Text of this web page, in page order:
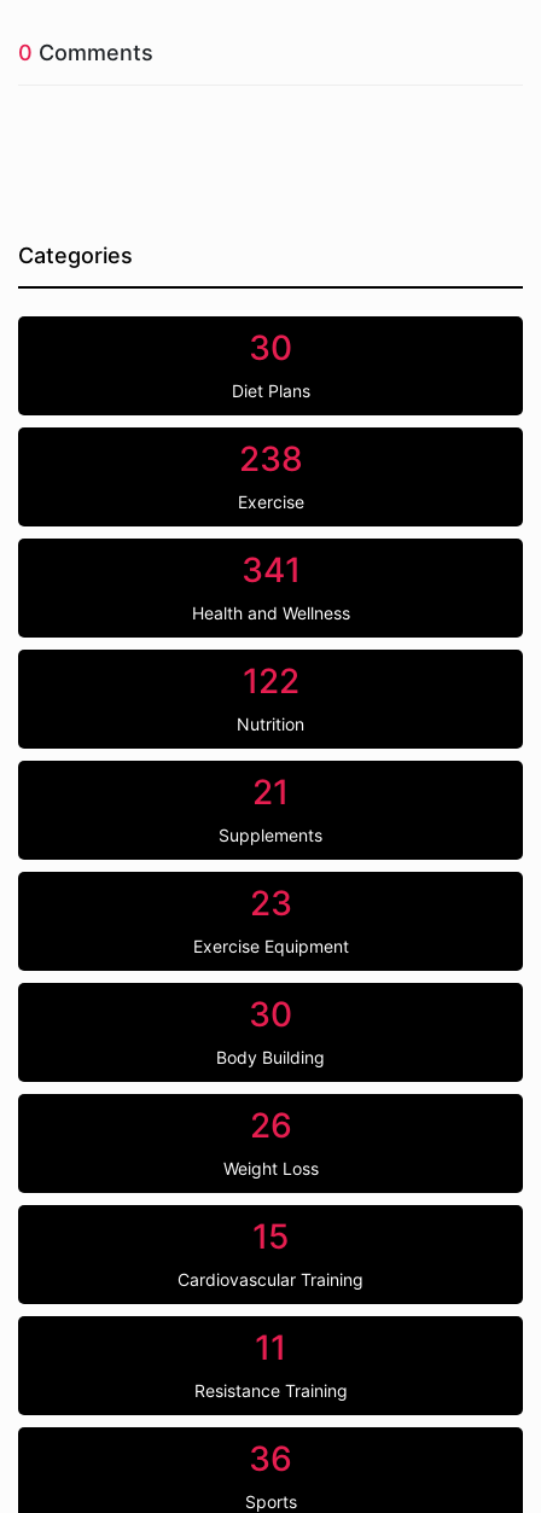
0 Comments
Categories
30
Diet Plans
238
Exercise
341
Health and Wellness
122
Nutrition
21
Supplements
23
Exercise Equipment
30
Body Building
26
Weight Loss
15
Cardiovascular Training
11
Resistance Training
36
Sports